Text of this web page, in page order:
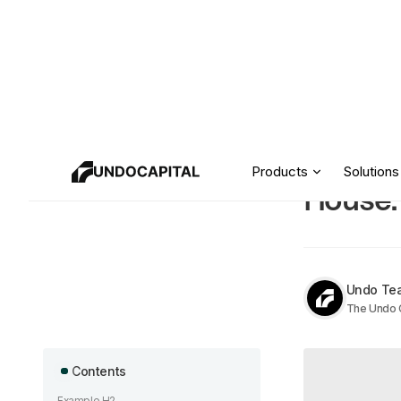
Products Solutions
Resources
How
Undo
The Undo
Contents